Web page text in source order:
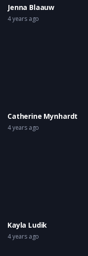
Jenna Blaauw
4 years ago
Catherine Mynhardt
4 years ago
Kayla Ludik
4 years ago